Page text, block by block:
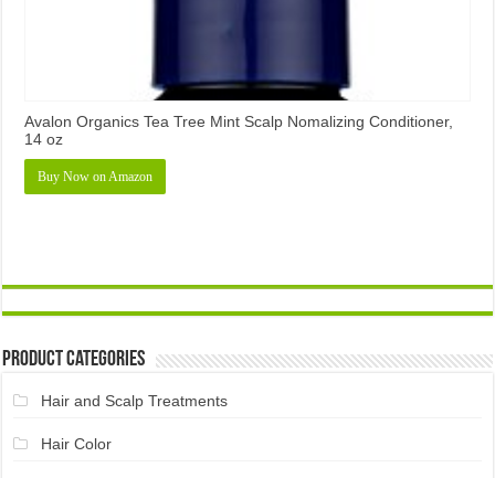
Avalon Organics Tea Tree Mint Scalp Nomalizing Conditioner,
14 oz
Buy Now on Amazon
Product Categories
Hair and Scalp Treatments
Hair Color